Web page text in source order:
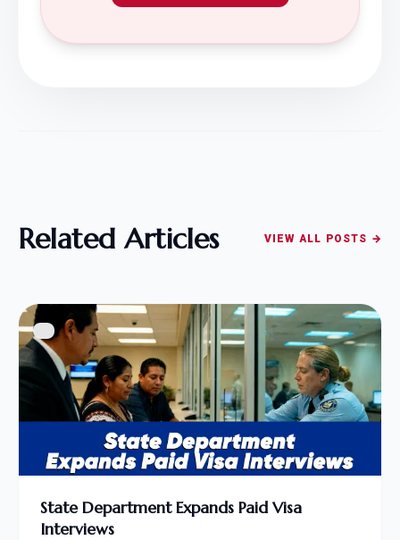
Related Articles VIEW ALL POSTS →
State Department Expands Paid Visa
Interviews